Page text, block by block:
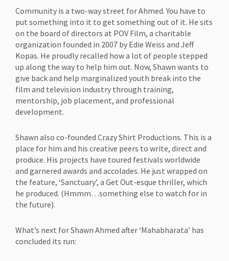
Community is a two-way street for Ahmed. You have to
put something into it to get something out of it. He sits
on the board of directors at POV Film, a charitable
organization founded in 2007 by Edie Weiss and Jeff
Kopas. He proudly recalled how a lot of people stepped
up along the way to help him out. Now, Shawn wants to
give back and help marginalized youth break into the
film and television industry through training,
mentorship, job placement, and professional
development.
Shawn also co-founded Crazy Shirt Productions. This is a
place for him and his creative peers to write, direct and
produce. His projects have toured festivals worldwide
and garnered awards and accolades. He just wrapped on
the feature, ‘Sanctuary’, a Get Out-esque thriller, which
he produced. (Hmmm…something else to watch for in
the future).
What’s next for Shawn Ahmed after ‘Mahabharata’ has
concluded its run: